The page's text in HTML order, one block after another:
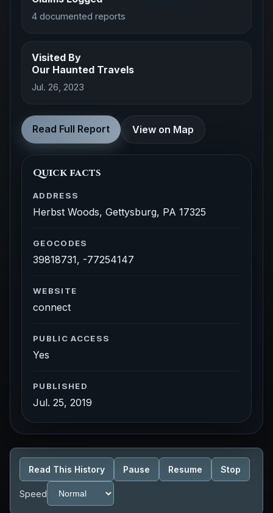
4 documented reports
Visited By
Our Haunted Travels
Jul. 26, 2023
Read Full Report View on Map
Quick facts
ADDRESS
Herbst Woods, Gettysburg, PA 17325
GEOCODES
39818731, -77254147
WEBSITE
connect
PUBLIC ACCESS
Yes
PUBLISHED
Jul. 25, 2019
Read This History Pause Resume Stop
Speed